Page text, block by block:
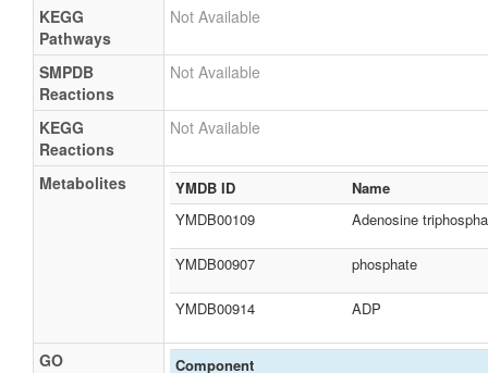
KEGG
Pathways
Not Available
SMPDB
Reactions
Not Available
KEGG
Reactions
Not Available
Metabolites YMDB ID
Name
YMDB00109
Adenosine
YMDB00907 phosphate
YMDB00914 ADP
GO
Component